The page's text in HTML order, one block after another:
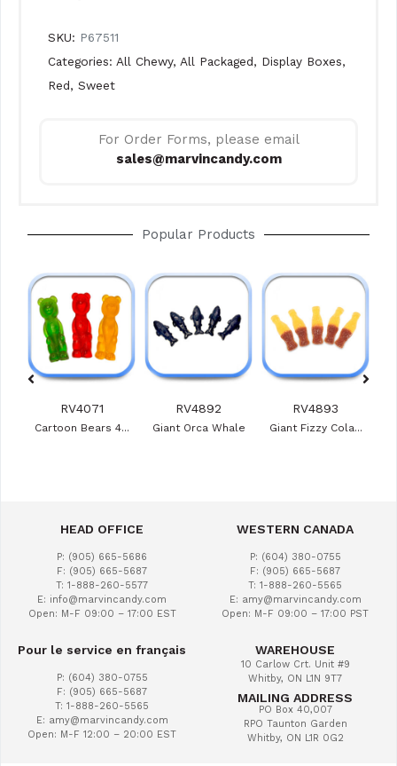
SKU: P67511
Categories: All Chewy, All Packaged, Display Boxes,
Red, Sweet
For Order Forms, please email
sales@marvincandy.com
Popular Products
RV4071
Cartoon Bears 4...
RV4892
Giant Orca Whale
RV4893
Giant Fizzy Cola...
HEAD OFFICE
P: (905) 665-5686
F: (905) 665-5687
T: 1-888-260-5577
E: info@marvincandy.com
Open: M-F 09:00 – 17:00 EST
WESTERN CANADA
P: (604) 380-0755
F: (905) 665-5687
T: 1-888-260-5565
E: amy@marvincandy.com
Open: M-F 09:00 – 17:00 PST
Pour le service en français
P: (604) 380-0755
F: (905) 665-5687
T: 1-888-260-5565
E: amy@marvincandy.com
Open: M-F 12:00 – 20:00 EST
WAREHOUSE
10 Carlow Crt. Unit #9
Whitby, ON L1N 9T7
MAILING ADDRESS
PO Box 40,007
RPO Taunton Garden
Whitby, ON L1R 0G2